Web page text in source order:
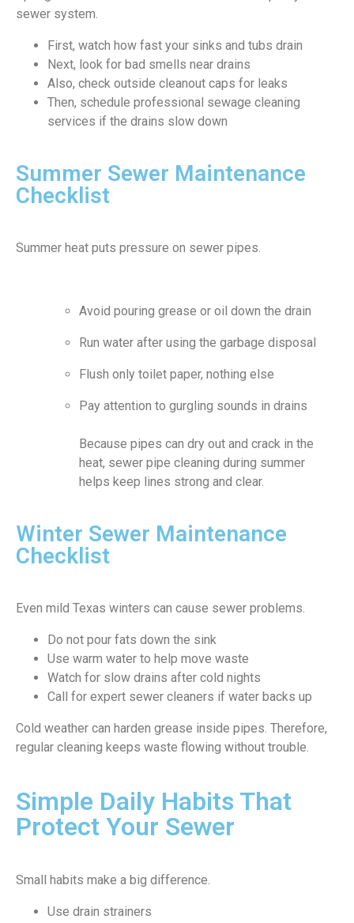
sewer system.
First, watch how fast your sinks and tubs drain
Next, look for bad smells near drains
Also, check outside cleanout caps for leaks
Then, schedule professional sewage cleaning
services if the drains slow down
Summer Sewer Maintenance
Checklist
Summer heat puts pressure on sewer pipes.
Avoid pouring grease or oil down the drain
Run water after using the garbage disposal
Flush only toilet paper, nothing else
Pay attention to gurgling sounds in drains
Because pipes can dry out and crack in the
heat, sewer pipe cleaning during summer
helps keep lines strong and clear.
Winter Sewer Maintenance
Checklist
Even mild Texas winters can cause sewer problems.
Do not pour fats down the sink
Use warm water to help move waste
Watch for slow drains after cold nights
Call for expert sewer cleaners if water backs up
Cold weather can harden grease inside pipes. Therefore,
regular cleaning keeps waste flowing without trouble.
Simple Daily Habits That
Protect Your Sewer
Small habits make a big difference.
Use drain strainers